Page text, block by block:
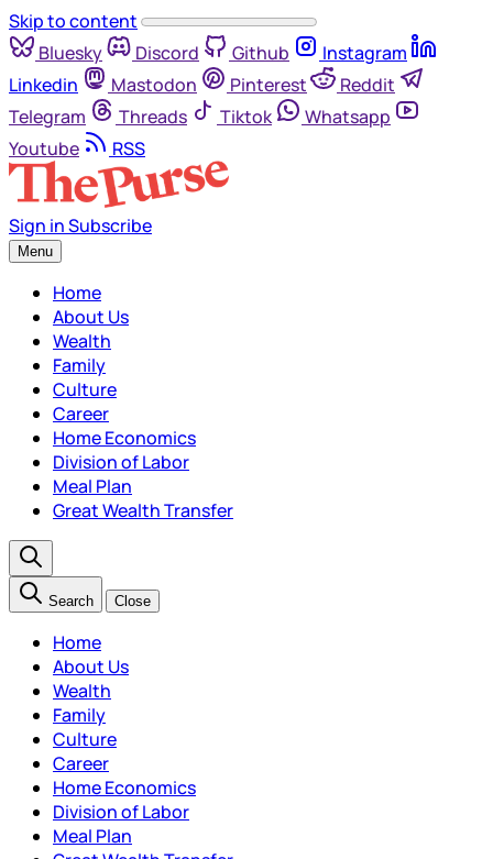
Skip to content
Bluesky
Discord Github
Instagram
Linkedin
Mastodon Pinterest
Reddit
Telegram
Threads Tiktok
Whatsapp
Youtube
RSS
Sign inSubscribe
Menu
Home
About Us
Wealth
Family
Culture
Career
Home Economics
Division of Labor
Meal Plan
Great Wealth Transfer
Search Close
Home
About Us
Wealth
Family
Culture
Career
Home Economics
Division of Labor
Meal Plan